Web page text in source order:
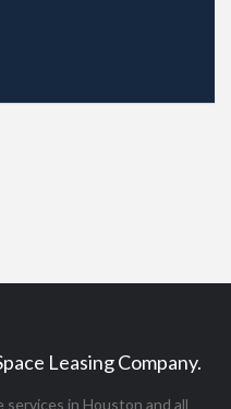
Leasing Company.
in Houston and all